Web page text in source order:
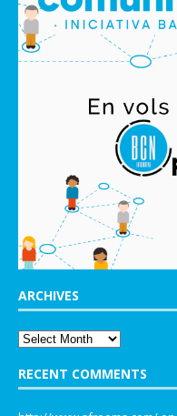
ARCHIVES
RECENT COMMENTS